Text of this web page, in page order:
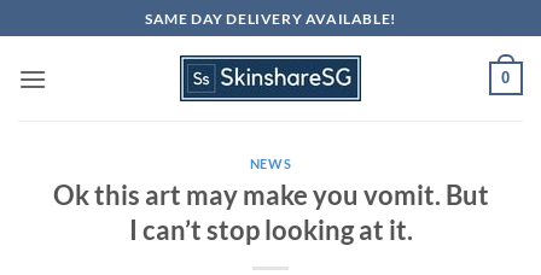
to
content
SAME DAY DELIVERY AVAILABLE!
0
NEWS
Ok this art may make you vomit. But
I can’t stop looking at it.